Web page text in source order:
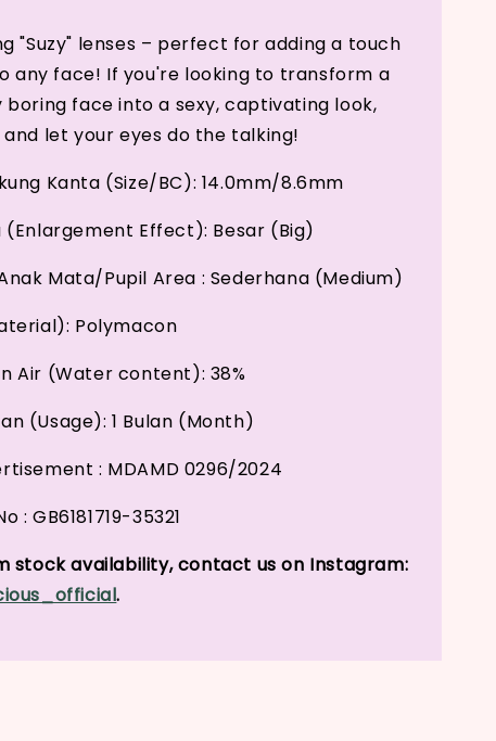
"Suzy" lenses – perfect for adding a touch
any face! If you're looking to transform a
boring face into a sexy, captivating look,
and let your eyes do the talking!
Kanta (Size/BC): 14.0mm/8.6mm
(Enlargement Effect): Besar (Big)
Mata/Pupil Area : Sederhana (Medium)
Polymacon
Air (Water content): 38%
(Usage): 1 Bulan (Month)
: MDAMD 0296/2024
: GB6181719-35321
stock availability, contact us on Instagram:
.